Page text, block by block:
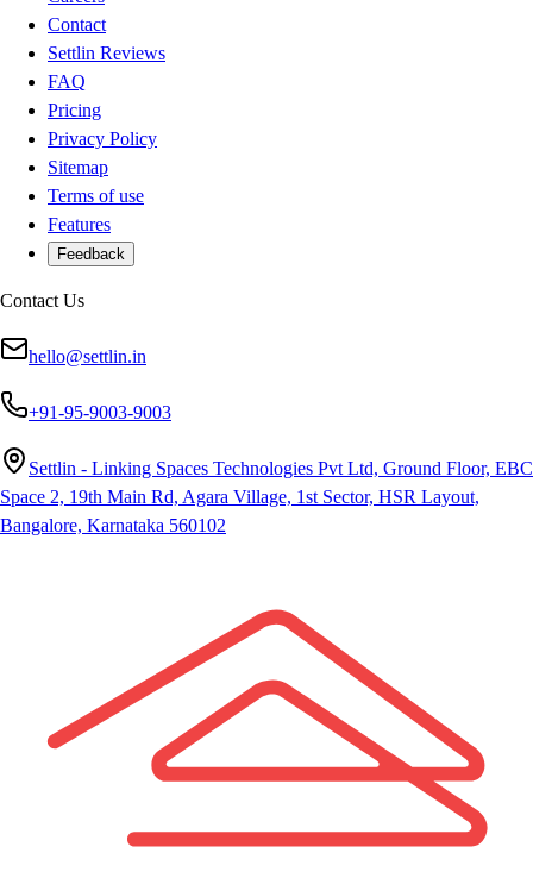
Contact
Settlin Reviews
FAQ
Pricing
Privacy Policy
Sitemap
Terms of use
Features
Feedback
Contact Us
hello@settlin.in
+91-95-9003-9003
Settlin - Linking Spaces Technologies Pvt Ltd, Ground Floor, EBC
Space 2, 19th Main Rd, Agara Village, 1st Sector, HSR Layout,
Bangalore, Karnataka 560102